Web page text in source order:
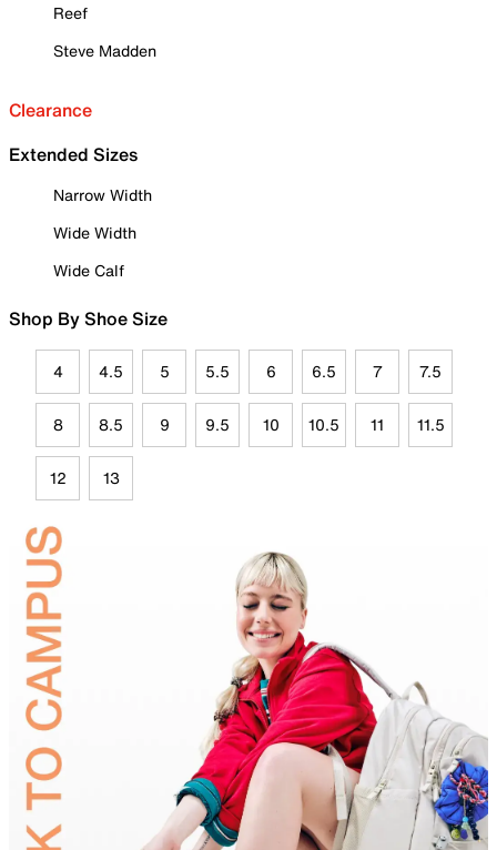
Reef
Steve Madden
Clearance
Extended Sizes
Narrow Width
Wide Width
Wide Calf
Shop By Shoe Size
4 4.5 5 5.5 6 6.5 7 7.5
8 8.5 9 9.5 10 10.5 11 11.5
12 13